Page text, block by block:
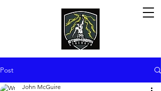
Post
John McGuire